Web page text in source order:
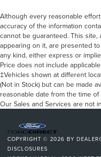
Although every reasonable
accuracy of the information
cannot be guaranteed. This site,
appearing on it, are presented
any kind, either express or
Price does not include
‡Vehicles shown at different
(Not in Stock) but can be made
reasonable date from the time
Our Sales and Services are not
COPYRIGHT © 2026 BY
DISCLOSURES